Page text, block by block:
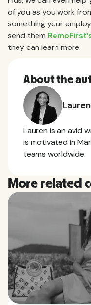
of you as you work
something your
send them
they can learn more.
About the
Lauren is an avid
is motivated in
teams worldwide.
More related